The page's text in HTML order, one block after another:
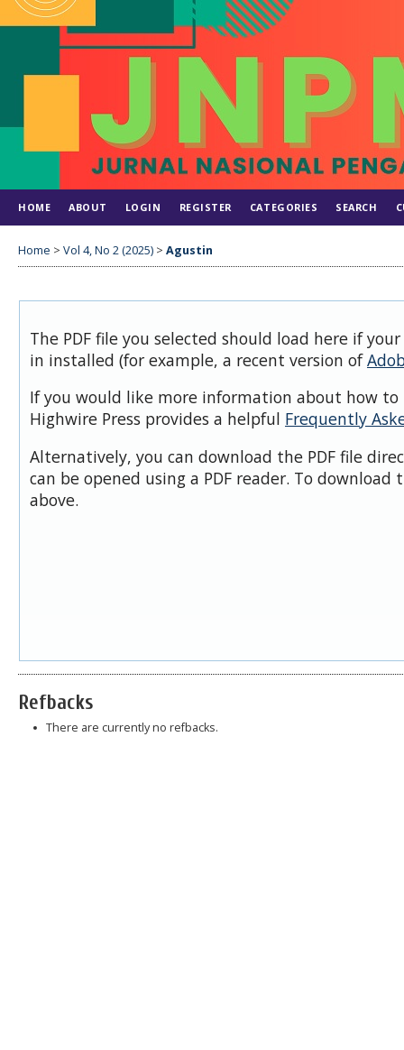
HOME ABOUT LOGIN REGISTER CATEGORIES SEARCH
Home > Vol 4, No 2 (2025) > Agustin
The PDF file you selected should load here if
in installed (for example, a recent version of
If you would like more information about how to
Highwire Press provides a helpful Frequently
Alternatively, you can download the PDF file
can be opened using a PDF reader. To download
above.
Refbacks
There are currently no refbacks.